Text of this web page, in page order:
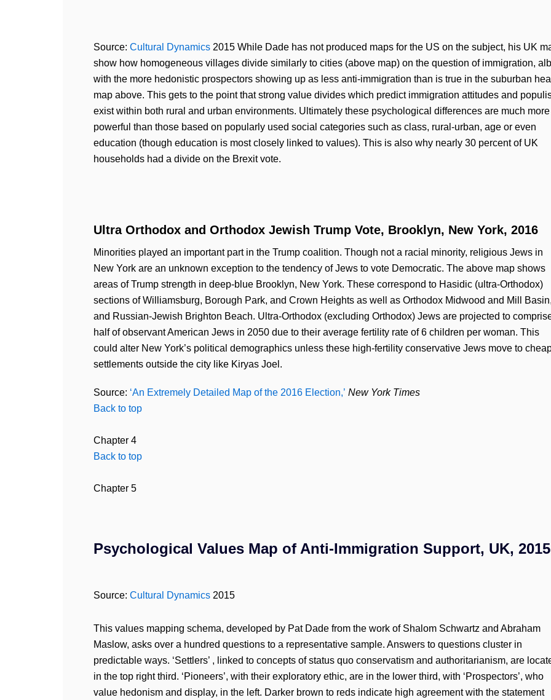
Source: Cultural Dynamics 2015 While Dade has not produced maps for the US on the subject, his UK
show how homogeneous villages divide similarly to cities (above map) on the question of immigration,
with the more hedonistic prospectors showing up as less anti-immigration than is true in the suburban
map above. This gets to the point that strong value divides which predict immigration attitudes and
exist within both rural and urban environments. Ultimately these psychological differences are much more
powerful than those based on popularly used social categories such as class, rural-urban, age or even
education (though education is most closely linked to values). This is also why nearly 30 percent of UK
households had a divide on the Brexit vote.
Ultra Orthodox and Orthodox Jewish Trump Vote, Brooklyn, New York, 2016
Minorities played an important part in the Trump coalition. Though not a racial minority, religious Jews in
New York are an unknown exception to the tendency of Jews to vote Democratic. The above map shows
areas of Trump strength in deep-blue Brooklyn, New York. These correspond to Hasidic (ultra-Orthodox)
sections of Williamsburg, Borough Park, and Crown Heights as well as Orthodox Midwood and Mill
and Russian-Jewish Brighton Beach. Ultra-Orthodox (excluding Orthodox) Jews are projected to
half of observant American Jews in 2050 due to their average fertility rate of 6 children per woman. This
could alter New York’s political demographics unless these high-fertility conservative Jews move to
settlements outside the city like Kiryas Joel.
Source: ‘An Extremely Detailed Map of the 2016 Election,’ New York Times
Back to top
Chapter 4
Back to top
Chapter 5
Psychological Values Map of Anti-Immigration Support, UK, 2015
Source: Cultural Dynamics 2015
This values mapping schema, developed by Pat Dade from the work of Shalom Schwartz and Abraham
Maslow, asks over a hundred questions to a representative sample. Answers to questions cluster in
predictable ways. ‘Settlers’ , linked to concepts of status quo conservatism and authoritarianism, are
in the top right third. ‘Pioneers’, with their exploratory ethic, are in the lower third, with ‘Prospectors’, who
value hedonism and display, in the left. Darker brown to reds indicate high agreement with the statement